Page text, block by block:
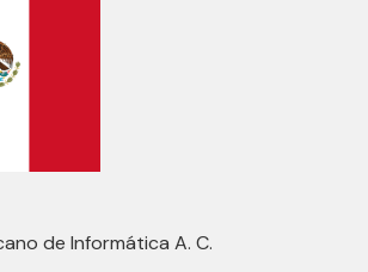
de Informática A. C.